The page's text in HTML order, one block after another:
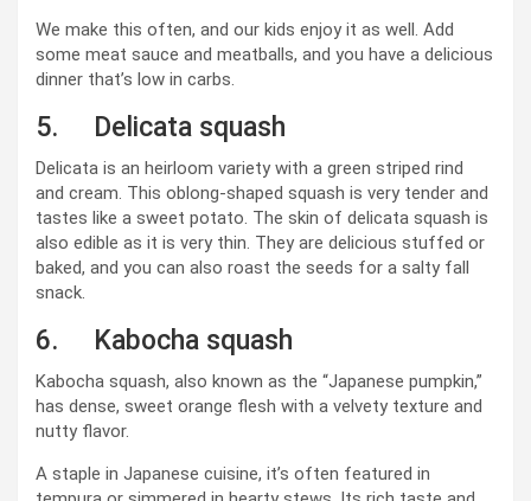
We make this often, and our kids enjoy it as well. Add
some meat sauce and meatballs, and you have a delicious
dinner that’s low in carbs.
5. Delicata squash
Delicata is an heirloom variety with a green striped rind
and cream. This oblong-shaped squash is very tender and
tastes like a sweet potato. The skin of delicata squash is
also edible as it is very thin. They are delicious stuffed or
baked, and you can also roast the seeds for a salty fall
snack.
6. Kabocha squash
Kabocha squash, also known as the “Japanese pumpkin,”
has dense, sweet orange flesh with a velvety texture and
nutty flavor.
A staple in Japanese cuisine, it’s often featured in